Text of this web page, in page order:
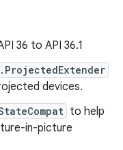
36 to API 36.1
devices.
to help
in-picture